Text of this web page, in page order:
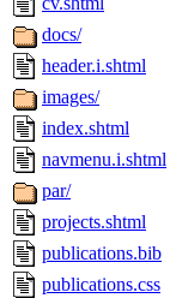
docs/
header.i.shtml
images/
index.shtml
navmenu.i.shtml
par/
projects.shtml
publications.bib
publications.css